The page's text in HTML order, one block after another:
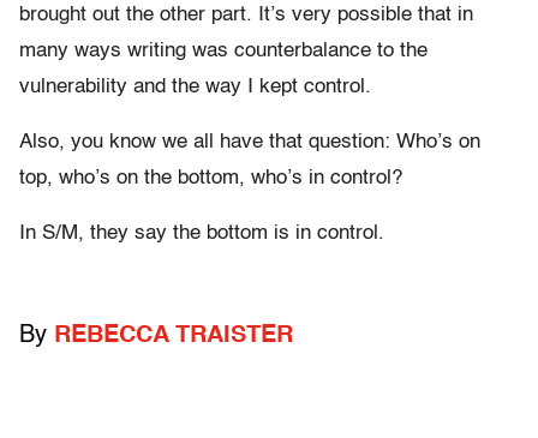
brought out the other part. It’s very possible that in
many ways writing was counterbalance to the
vulnerability and the way I kept control.
Also, you know we all have that question: Who’s on
top, who’s on the bottom, who’s in control?
In S/M, they say the bottom is in control.
By REBECCA TRAISTER